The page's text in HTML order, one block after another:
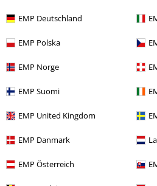
EMP Deutschland
EMP Polska
EMP Norge
EMP Suomi
EMP United Kingdom
EMP Danmark
EMP Österreich
Sale Clothing Brands Urban Classics
Sale Clothing
Women Clothing Between
Clothing Jackets Between Seasons
Sale Women Clothing